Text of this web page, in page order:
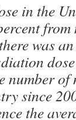
in the
from
was
number
since
the